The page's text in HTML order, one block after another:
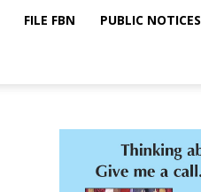
FILE FBN PUBLIC NOTICES